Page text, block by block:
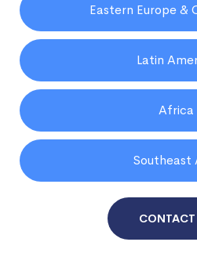
Eastern Europe &
Latin
Africa
Southeast
CONTACT